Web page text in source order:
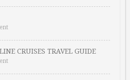
CRUISES TRAVEL GUIDE